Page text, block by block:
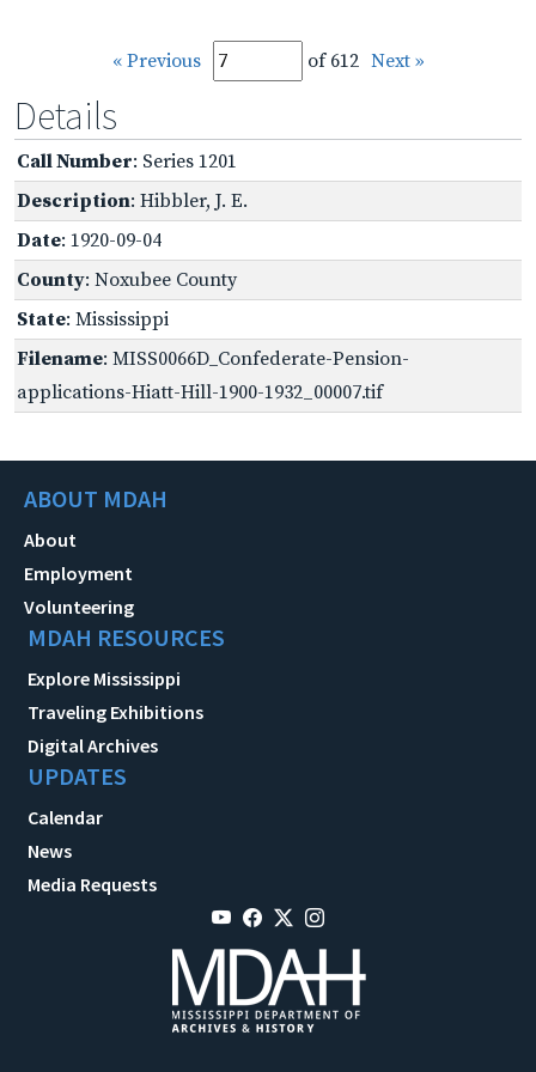
« Previous of 612 Next »
Details
Call Number: Series 1201
Description: Hibbler, J. E.
Date: 1920-09-04
County: Noxubee County
State: Mississippi
Filename: MISS0066D_Confederate-Pension-
applications-Hiatt-Hill-1900-1932_00007.tif
ABOUT MDAH
About
Employment
Volunteering
MDAH RESOURCES
Explore Mississippi
Traveling Exhibitions
Digital Archives
UPDATES
Calendar
News
Media Requests